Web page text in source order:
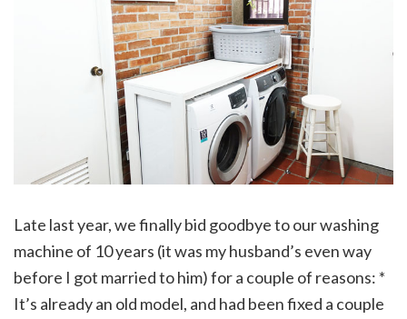
Late last year, we finally bid goodbye to our washing
machine of 10 years (it was my husband’s even way
before I got married to him) for a couple of reasons: *
It’s already an old model, and had been fixed a couple